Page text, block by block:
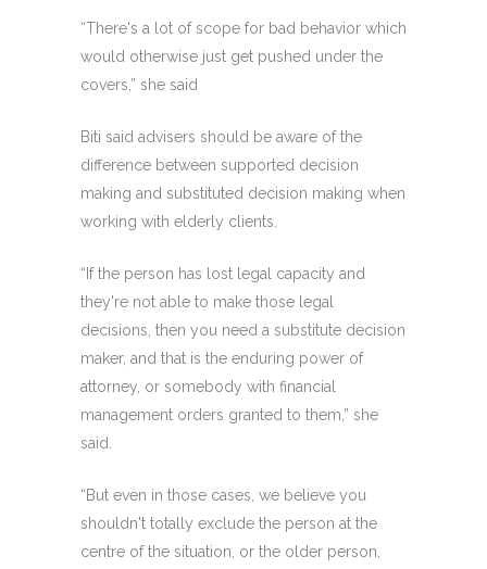
“There's a lot of scope for bad behavior which
would otherwise just get pushed under the
covers,” she said
Biti said advisers should be aware of the
difference between supported decision
making and substituted decision making when
working with elderly clients.
“If the person has lost legal capacity and
they're not able to make those legal
decisions, then you need a substitute decision
maker, and that is the enduring power of
attorney, or somebody with financial
management orders granted to them,” she
said.
“But even in those cases, we believe you
shouldn't totally exclude the person at the
centre of the situation, or the older person,